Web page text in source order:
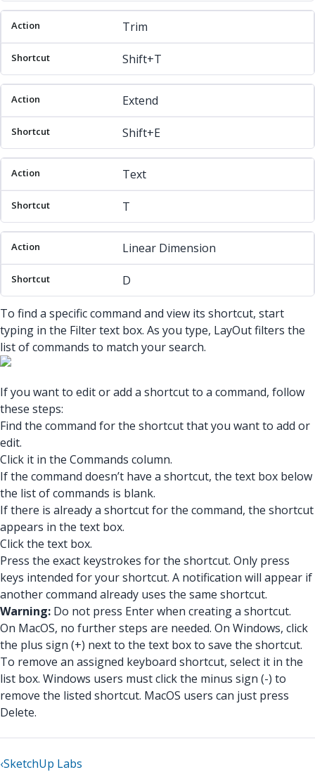
Trim
Shift+T
Extend
Shift+E
Text
T
Linear Dimension
D
To find a specific command and view its shortcut, start
typing in the Filter text box. As you type, LayOut filters the
list of commands to match your search.
If you want to edit or add a shortcut to a command, follow
these steps:
Find the command for the shortcut that you want to add or
edit.
Click it in the Commands column.
If the command doesn’t have a shortcut, the text box below
the list of commands is blank.
If there is already a shortcut for the command, the shortcut
appears in the text box.
Click the text box.
Press the exact keystrokes for the shortcut. Only press
keys intended for your shortcut. A notification will appear if
another command already uses the same shortcut.
Warning: Do not press Enter when creating a shortcut.
On MacOS, no further steps are needed. On Windows, click
the plus sign (+) next to the text box to save the shortcut.
To remove an assigned keyboard shortcut, select it in the
list box. Windows users must click the minus sign (-) to
remove the listed shortcut. MacOS users can just press
Delete.
‹SketchUp Labs